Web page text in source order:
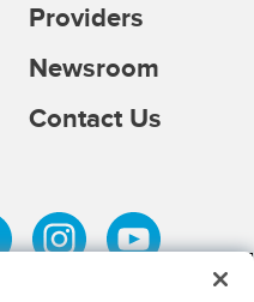
Providers
Newsroom
Contact Us